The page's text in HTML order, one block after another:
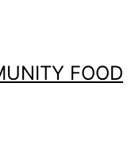
FOOD